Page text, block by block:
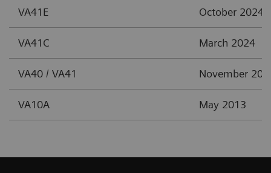
VA41E October 2024
VA41C March 2024
VA40 / VA41 November
VA10A May 2013